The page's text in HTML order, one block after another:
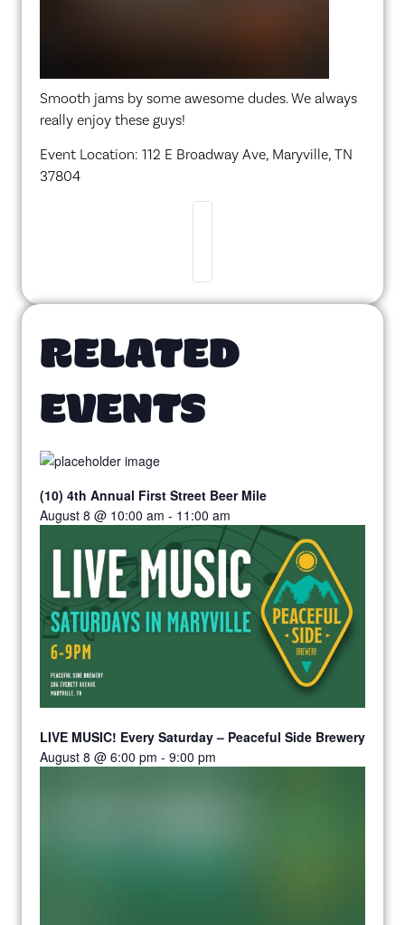
Smooth jams by some awesome dudes. We always
really enjoy these guys!
Event Location: 112 E Broadway Ave, Maryville, TN
37804
RELATED
EVENTS
(10) 4th Annual First Street Beer Mile
August 8 @ 10:00 am - 11:00 am
LIVE MUSIC! Every Saturday – Peaceful Side Brewery
August 8 @ 6:00 pm - 9:00 pm